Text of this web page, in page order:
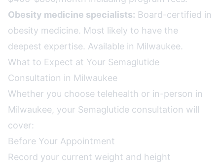
Obesity medicine specialists: Board-certified in
obesity medicine. Most likely to have the
deepest expertise. Available in Milwaukee.
What to Expect at Your Semaglutide
Consultation in Milwaukee
Whether you choose telehealth or in-person in
Milwaukee, your Semaglutide consultation will
cover:
Before Your Appointment
Record your current weight and height